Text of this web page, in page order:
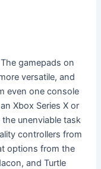
gamepads on
versatile, and
even one console
Xbox Series X or
the unenviable task
controllers from
options from the
and Turtle